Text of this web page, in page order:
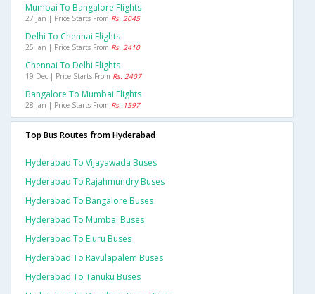
Mumbai To Bangalore Flights
27 Jan | Price Starts From Rs. 2045
Delhi To Chennai Flights
25 Jan | Price Starts From Rs. 2410
Chennai To Delhi Flights
19 Dec | Price Starts From Rs. 2407
Bangalore To Mumbai Flights
28 Jan | Price Starts From Rs. 1597
Top Bus Routes from Hyderabad
Hyderabad To Vijayawada Buses
Hyderabad To Rajahmundry Buses
Hyderabad To Bangalore Buses
Hyderabad To Mumbai Buses
Hyderabad To Eluru Buses
Hyderabad To Ravulapalem Buses
Hyderabad To Tanuku Buses